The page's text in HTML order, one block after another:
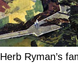
Herb Ryman’s